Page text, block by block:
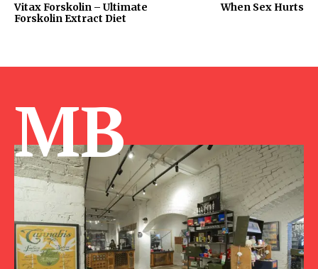
Vitax Forskolin – Ultimate
Forskolin Extract Diet
When Sex Hurts
MB